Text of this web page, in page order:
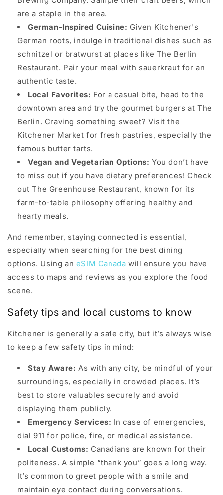
are a staple in the area.
German-Inspired Cuisine: Given Kitchener's
German roots, indulge in traditional dishes such as
schnitzel or bratwurst at places like The Berlin
Restaurant. Pair your meal with sauerkraut for an
authentic taste.
Local Favorites: For a casual bite, head to the
downtown area and try the gourmet burgers at The
Berlin. Craving something sweet? Visit the
Kitchener Market for fresh pastries, especially the
famous butter tarts.
Vegan and Vegetarian Options: You don’t have
to miss out if you have dietary preferences! Check
out The Greenhouse Restaurant, known for its
farm-to-table philosophy offering healthy and
hearty meals.
And remember, staying connected is essential,
especially when searching for the best dining
options. Using an eSIM Canada will ensure you have
access to maps and reviews as you explore the food
scene.
Safety tips and local customs to know
Kitchener is generally a safe city, but it’s always wise
to keep a few safety tips in mind:
Stay Aware: As with any city, be mindful of your
surroundings, especially in crowded places. It’s
best to store valuables securely and avoid
displaying them publicly.
Emergency Services: In case of emergencies,
dial 911 for police, fire, or medical assistance.
Local Customs: Canadians are known for their
politeness. A simple “thank you” goes a long way.
It’s common to greet people with a smile and
maintain eye contact during conversations.